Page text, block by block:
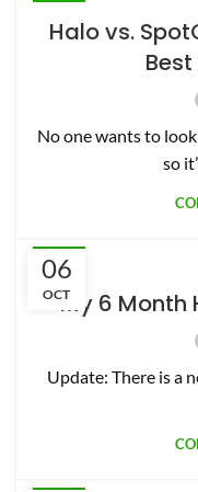
Halo vs.
No one wants to
so
06
OCT
PETS
My 6 Month
Update: There is a